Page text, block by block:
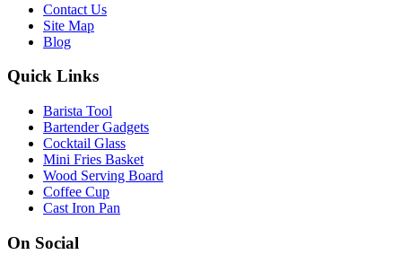
Contact Us
Site Map
Blog
Quick Links
Barista Tool
Bartender Gadgets
Cocktail Glass
Mini Fries Basket
Wood Serving Board
Coffee Cup
Cast Iron Pan
On Social